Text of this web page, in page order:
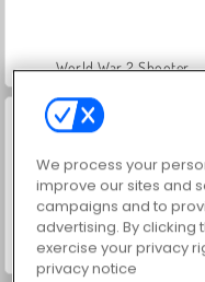
World War 2 Shooter
ASMR Makeover & Makeup
We process your
improve our sites and
campaigns and to
advertising. By clicking
exercise your privacy
privacy notice